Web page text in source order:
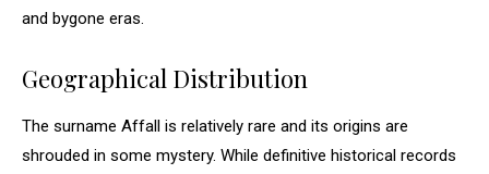
and bygone eras.
Geographical Distribution
The surname Affall is relatively rare and its origins are
shrouded in some mystery. While definitive historical records